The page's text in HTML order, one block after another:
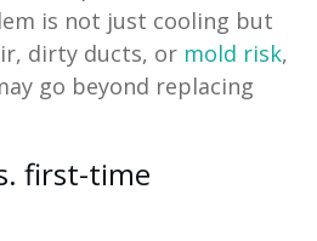
is not just cooling but
dirty ducts, or mold risk,
go beyond replacing
first-time